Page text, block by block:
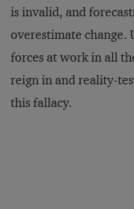
is invalid, and
overestimate change.
forces at work in all
reign in and reality-
this fallacy.